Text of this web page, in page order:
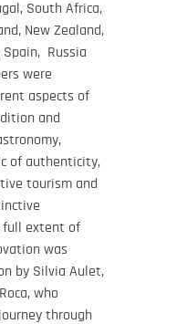
South Africa,
New Zealand,
Russia
were
aspects of
and
of authenticity,
tourism and
full extent of
was
by Silvia Aulet,
who
through